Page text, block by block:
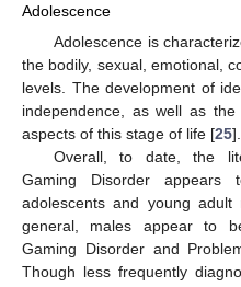
Adolescence
Adolescence is
the bodily, sexual, emotional,
levels. The development of
independence, as well as
aspects of this stage of life [25].
Overall, to date, the
Gaming Disorder
adolescents and young
general, males appear to
Gaming Disorder and
Though less frequently